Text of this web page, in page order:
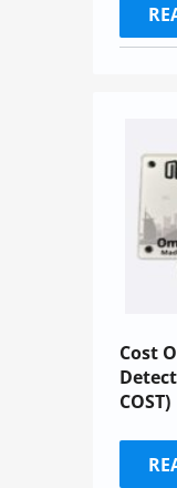
Cost
COST)